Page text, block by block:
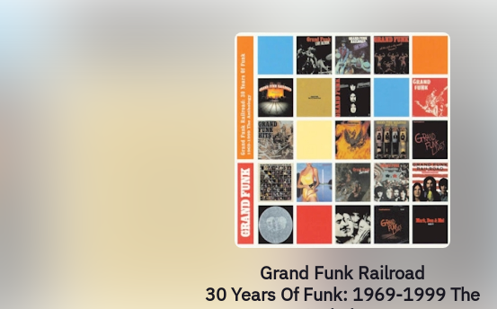
Grand Funk Railroad
30 Years Of Funk: 1969-1999 The